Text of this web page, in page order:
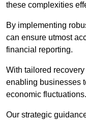
these complexities
By implementing
can ensure utmost
financial reporting.
With tailored
enabling businesses
economic fluctuations.
Our strategic